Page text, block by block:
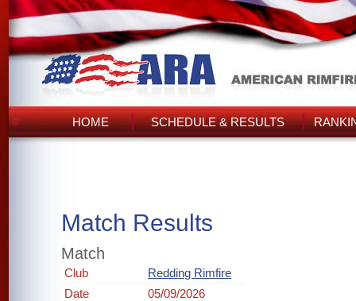
HOME SCHEDULE & RESULTS
Match Results
Match
Club
Redding Rimfire
Date
05/09/2026